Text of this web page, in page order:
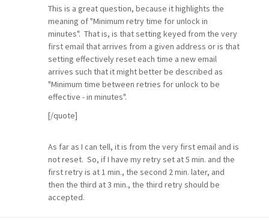
This is a great question, because it highlights the
meaning of "Minimum retry time for unlock in
minutes". That is, is that setting keyed from the very
first email that arrives from a given address or is that
setting effectively reset each time a new email
arrives such that it might better be described as
"Minimum time between retries for unlock to be
effective - in minutes".
[/quote]
As far as I can tell, it is from the very first email and is
not reset. So, if I have my retry set at 5 min. and the
first retry is at 1 min., the second 2 min. later, and
then the third at 3 min., the third retry should be
accepted.